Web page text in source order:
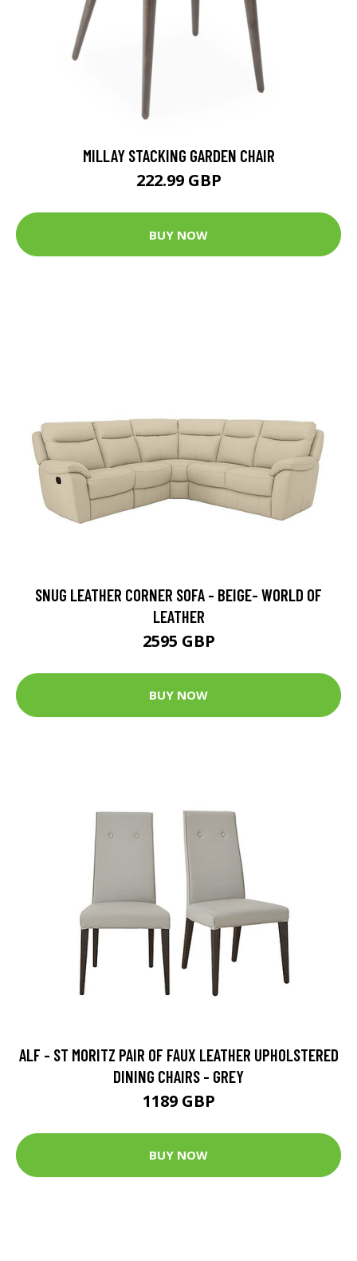
MILLAY STACKING GARDEN CHAIR
222.99 GBP
BUY NOW
SNUG LEATHER CORNER SOFA - BEIGE- WORLD OF
LEATHER
2595 GBP
BUY NOW
ALF - ST MORITZ PAIR OF FAUX LEATHER UPHOLSTERED
DINING CHAIRS - GREY
1189 GBP
BUY NOW